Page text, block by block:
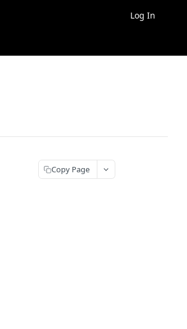
Log In
Copy Page